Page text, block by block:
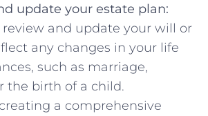
​update your estate plan:
review and update your will or
any changes in your life
such as marriage,
the birth of a child.
a comprehensive⁣